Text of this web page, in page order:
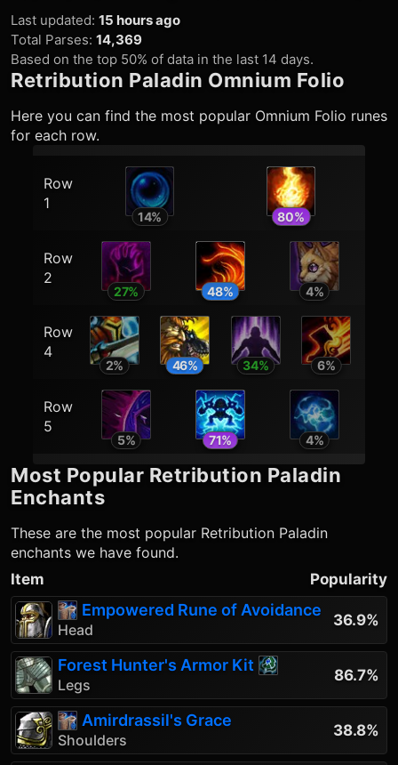
Last updated: 15 hours ago
Total Parses: 14,369
Based on the top 50% of data in the last 14 days.
Retribution Paladin Omnium Folio
Here you can find the most popular Omnium Folio runes
for each row.
Row
1
14% 80%
Row
2
27% 48% 4%
Row
4
2% 46% 34% 6%
Row
5
5% 71% 4%
Most Popular Retribution Paladin
Enchants
These are the most popular Retribution Paladin
enchants we have found.
Item
Popularity
Empowered Rune of Avoidance
Head
36.9%
Forest Hunter's Armor Kit
Legs
86.7%
Amirdrassil's Grace
Shoulders
38.8%